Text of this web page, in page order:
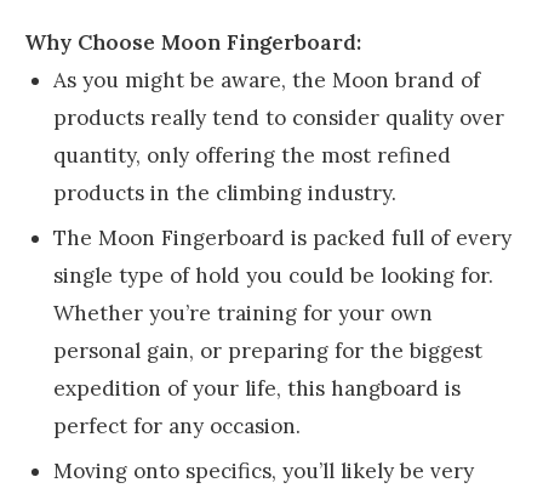
Why Choose Moon Fingerboard:
As you might be aware, the Moon brand of
products really tend to consider quality over
quantity, only offering the most refined
products in the climbing industry.
The Moon Fingerboard is packed full of every
single type of hold you could be looking for.
Whether you’re training for your own
personal gain, or preparing for the biggest
expedition of your life, this hangboard is
perfect for any occasion.
Moving onto specifics, you’ll likely be very